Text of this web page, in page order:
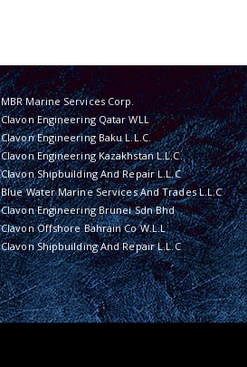
MBR Marine Services Corp.
Clavon Engineering Qatar WLL
Clavon Engineering Baku L.L.C.
Clavon Engineering Kazakhstan L.L.C.
Clavon Shipbuilding And Repair L.L.C
Blue Water Marine Services And Trades L.L.C
Clavon Engineering Brunei Sdn Bhd
Clavon Offshore Bahrain Co W.L.L
Clavon Shipbuilding And Repair L.L.C